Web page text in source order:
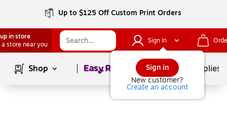
Up to $125 Off Custom Print Orders
in store
a store near you
Sign In
Sign in
New customer?
Create an account
Shop Page1of School Supplies